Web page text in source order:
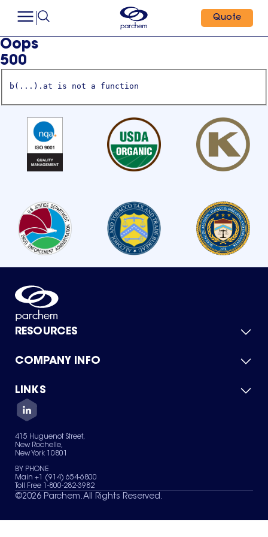
Quote
Oops
500
b(...).at is not a function
RESOURCES
Product Catalog
Green Chemicals
COMPANY INFO
About Us
Quality
Careers
Services
News & Insights
LINKS
Contact Us
Terms of Use
Sitemap
Your Privacy Choices
415 Huguenot Street,
New Rochelle,
New York 10801
BY PHONE
Main +1 (914) 654-6800
Toll Free 1-800-282-3982
©2026 Parchem. All Rights Reserved.